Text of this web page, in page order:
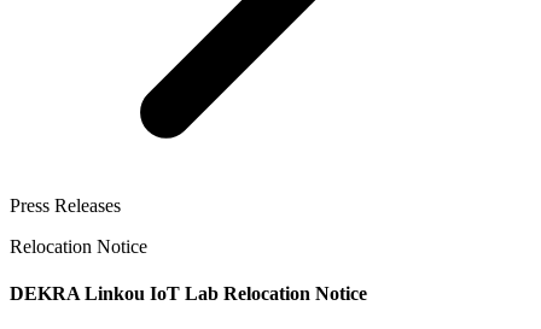
Press Releases
Relocation Notice
DEKRA Linkou IoT Lab Relocation Notice